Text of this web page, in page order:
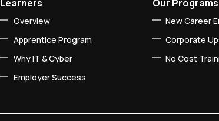
Learners
Overview
Apprentice Program
Why IT & Cyber
Employer Success
Our Programs
New Career
Corporate
No Cost